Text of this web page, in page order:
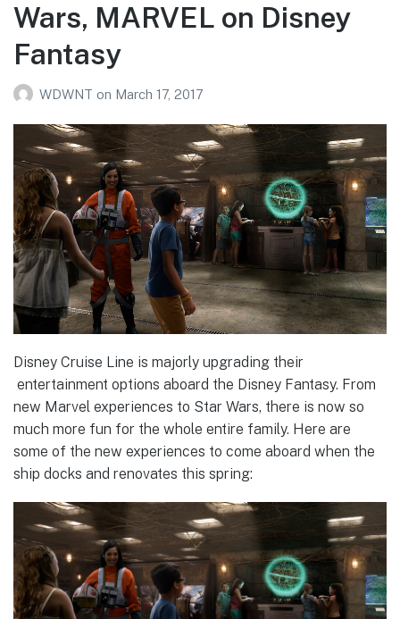
Wars, MARVEL on Disney
Fantasy
WDWNT on March 17, 2017
Disney Cruise Line is majorly upgrading their
entertainment options aboard the Disney Fantasy. From
new Marvel experiences to Star Wars, there is now so
much more fun for the whole entire family. Here are
some of the new experiences to come aboard when the
ship docks and renovates this spring: